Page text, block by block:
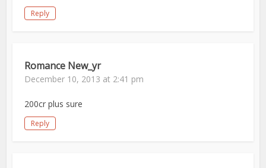
Reply
Romance New_yr
December 10, 2013 at 2:41 pm
200cr plus sure
Reply